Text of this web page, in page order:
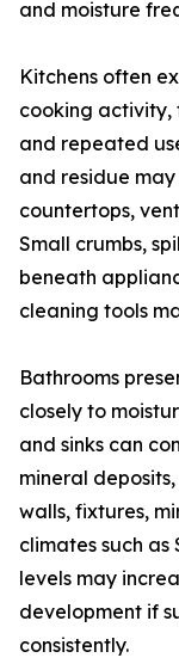
and moisture
Kitchens often
cooking activity,
and repeated
and residue
countertops,
Small crumbs,
beneath
cleaning tools
Bathrooms
closely to
and sinks can
mineral
walls, fixtures,
climates such
levels may
development if
consistently.